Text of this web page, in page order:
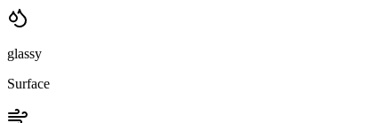
glassy
Surface